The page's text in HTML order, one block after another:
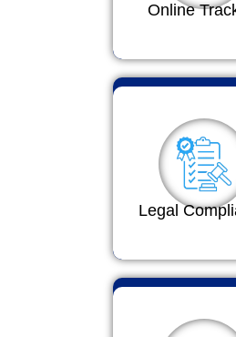
Online
Legal